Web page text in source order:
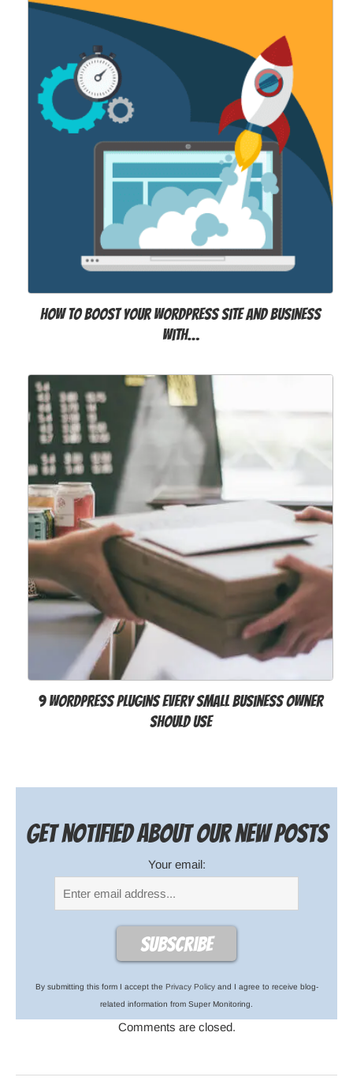
How to Boost Your WordPress Site and Business
with…
9 WordPress Plugins Every Small Business Owner
Should Use
Get notified about our new posts
Your email:
By submitting this form I accept the Privacy Policyand I agree to receive blog-
related information from Super Monitoring.
Comments are closed.